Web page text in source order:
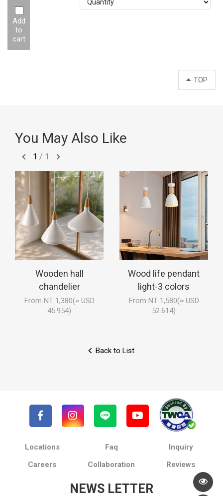
Add
to
cart
TOP
You May Also Like
1 / 1
Wooden hall
chandelier
From NT 1,380(≈ USD
45.954)
Wood life pendant
light-3 colors
From NT 1,580(≈ USD
52.614)
Back to List
Locations Faq
Inquiry
Careers
Collaboration Reviews
NEWS LETTER